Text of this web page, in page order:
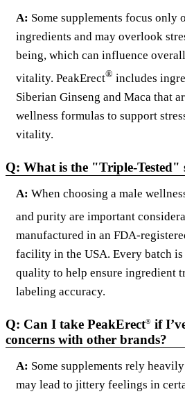
A: Some supplements focus only
ingredients and may overlook
being, which can influence
vitality. PeakErect® includes
Siberian Ginseng and Maca that
wellness formulas to support
vitality.
Q: What is the "Triple-Tested"
A: When choosing a male
and purity are important
manufactured in an FDA-
facility in the USA. Every batch
quality to help ensure ingredient
labeling accuracy.
Q: Can I take PeakErect® if
concerns with other brands?
A: Some supplements rely
may lead to jittery feelings in